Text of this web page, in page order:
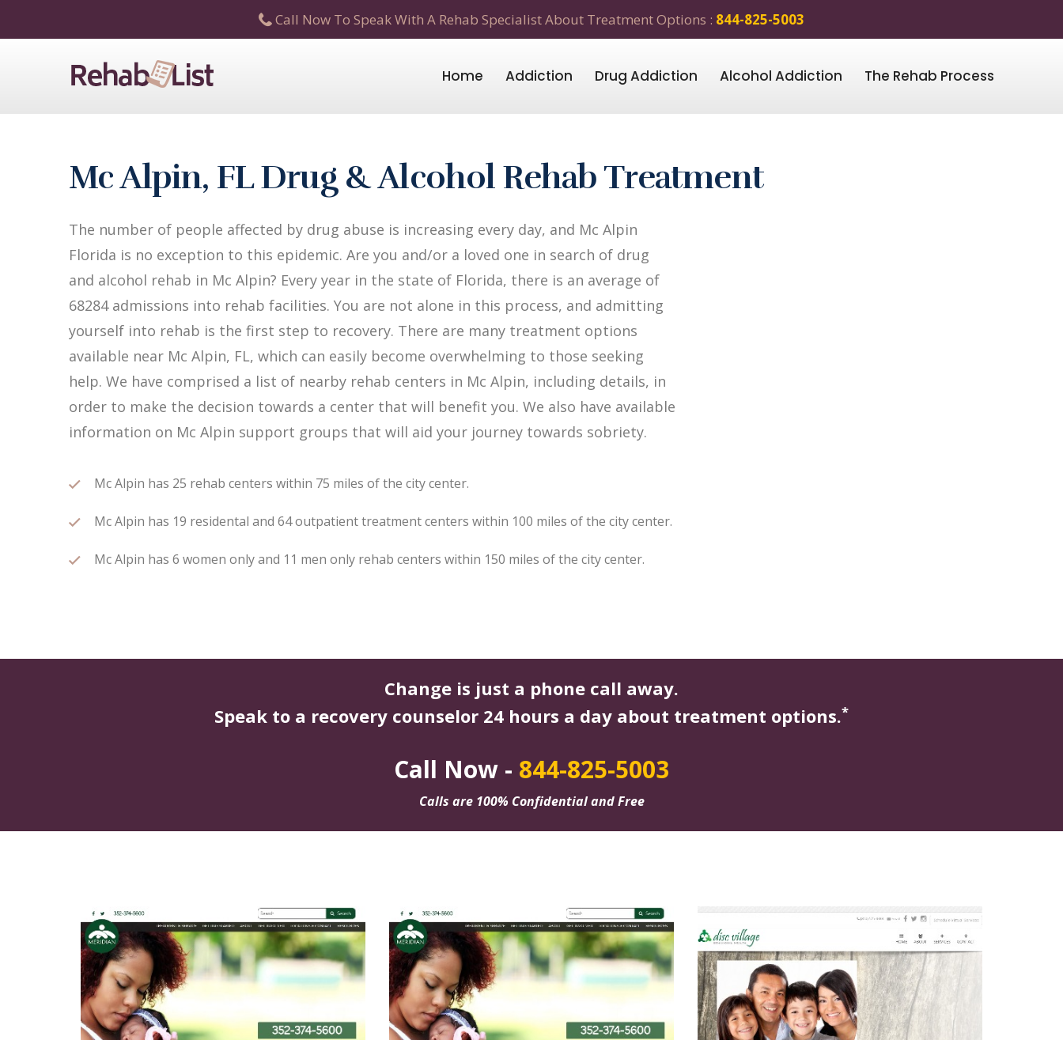
Call Now To Speak With A Rehab Specialist About Treatment Options : 844-825-5003
Home Addiction Drug Addiction Alcohol Addiction The Rehab Process
Mc Alpin, FL Drug & Alcohol Rehab Treatment
The number of people affected by drug abuse is increasing every day, and Mc Alpin
Florida is no exception to this epidemic. Are you and/or a loved one in search of drug
and alcohol rehab in Mc Alpin? Every year in the state of Florida, there is an average of
68284 admissions into rehab facilities. You are not alone in this process, and admitting
yourself into rehab is the first step to recovery. There are many treatment options
available near Mc Alpin, FL, which can easily become overwhelming to those seeking
help. We have comprised a list of nearby rehab centers in Mc Alpin, including details, in
order to make the decision towards a center that will benefit you. We also have available
information on Mc Alpin support groups that will aid your journey towards sobriety.
Mc Alpin has 25 rehab centers within 75 miles of the city center.
Mc Alpin has 19 residental and 64 outpatient treatment centers within 100 miles of the city center.
Mc Alpin has 6 women only and 11 men only rehab centers within 150 miles of the city center.
Change is just a phone call away.
Speak to a recovery counselor 24 hours a day about treatment options.*
Call Now - 844-825-5003
Calls are 100% Confidential and Free